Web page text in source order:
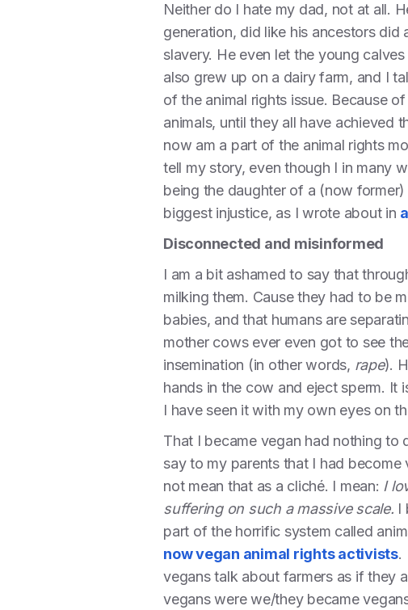
Neither do I hate my dad, not at all.
generation, did like his ancestors
slavery. He even let the young
also grew up on a dairy farm, and I
of the animal rights issue. Because
animals, until they all have achieved
now am a part of the animal rights
tell my story, even though I in many
being the daughter of a (now
biggest injustice, as I wrote about in
Disconnected and misinformed
I am a bit ashamed to say that
milking them. Cause they had to be
babies, and that humans are
mother cows ever even got to see
insemination (in other words, rape).
hands in the cow and eject sperm.
I have seen it with my own eyes on
That I became vegan had nothing to
say to my parents that I had become
not mean that as a cliché. I mean: I
suffering on such a massive scale. I
part of the horrific system called
now vegan animal rights activists.
vegans talk about farmers as if they
vegans were we/they became